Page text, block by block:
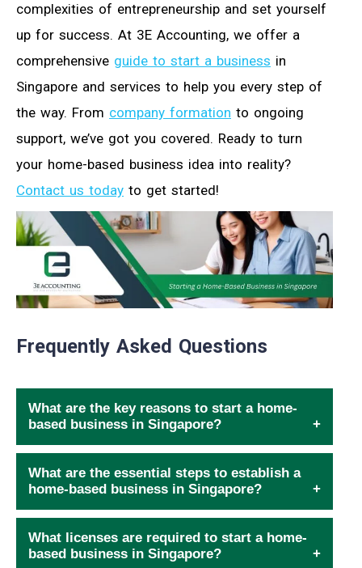
complexities of entrepreneurship and set yourself
up for success. At 3E Accounting, we offer a
comprehensive guide to start a business in
Singapore and services to help you every step of
the way. From company formation to ongoing
support, we’ve got you covered. Ready to turn
your home-based business idea into reality?
Contact us today to get started!
Frequently Asked Questions
What are the key reasons to start a home-
based business in Singapore?
What are the essential steps to establish a
home-based business in Singapore?
What licenses are required to start a home-
based business in Singapore?